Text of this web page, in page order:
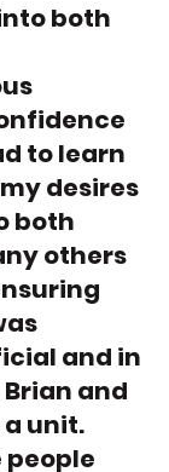
both
to learn
desires
both
others
and in
and
unit.
people